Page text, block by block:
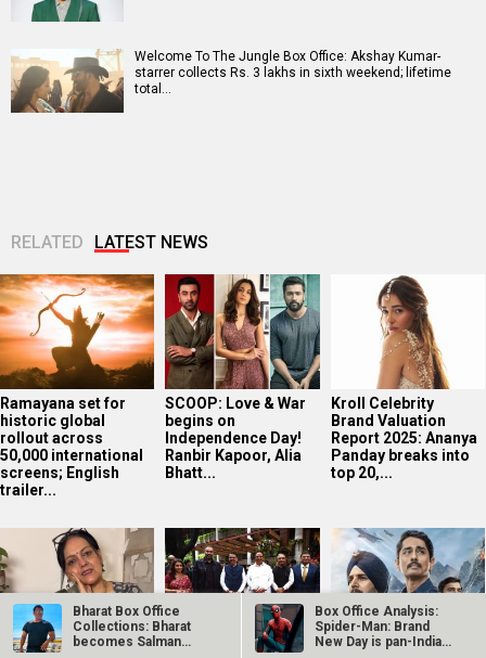
Welcome To The Jungle Box Office: Akshay Kumar-
starrer collects Rs. 3 lakhs in sixth weekend; lifetime
total…
RELATED LATEST NEWS
Ramayana set for
historic global
rollout across
50,000 international
screens; English
trailer...
SCOOP: Love & War
begins on
Independence Day!
Ranbir Kapoor, Alia
Bhatt...
Kroll Celebrity
Brand Valuation
Report 2025: Ananya
Panday breaks into
top 20,...
Bharat Box Office
Collections: Bharat
becomes Salman
Box Office Analysis:
Spider-Man: Brand
New Day is pan-India